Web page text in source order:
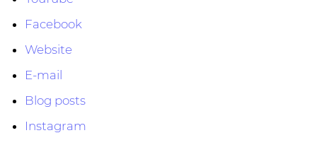
Facebook
Website
E-mail
Blog posts
Instagram